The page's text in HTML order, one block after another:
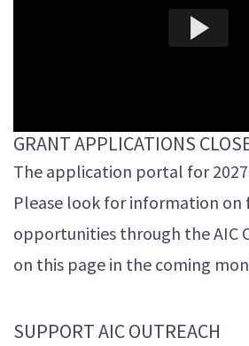
GRANT APPLICATIONS
The application portal for 2027
Please look for information on
opportunities through the AIC
on this page in the coming
SUPPORT AIC OUTREACH